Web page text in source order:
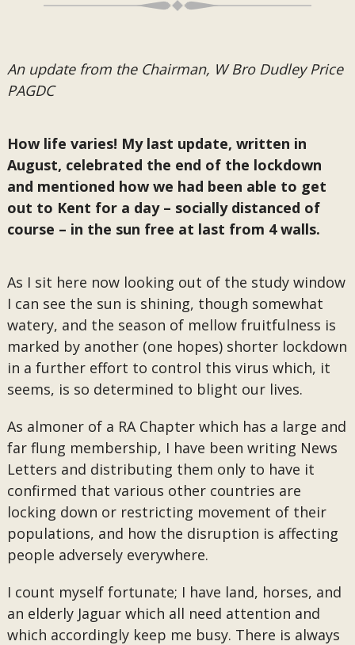
An update from the Chairman, W Bro Dudley Price
PAGDC
How life varies! My last update, written in
August, celebrated the end of the lockdown
and mentioned how we had been able to get
out to Kent for a day – socially distanced of
course – in the sun free at last from 4 walls.
As I sit here now looking out of the study window
I can see the sun is shining, though somewhat
watery, and the season of mellow fruitfulness is
marked by another (one hopes) shorter lockdown
in a further effort to control this virus which, it
seems, is so determined to blight our lives.
As almoner of a RA Chapter which has a large and
far flung membership, I have been writing News
Letters and distributing them only to have it
confirmed that various other countries are
locking down or restricting movement of their
populations, and how the disruption is affecting
people adversely everywhere.
I count myself fortunate; I have land, horses, and
an elderly Jaguar which all need attention and
which accordingly keep me busy. There is always